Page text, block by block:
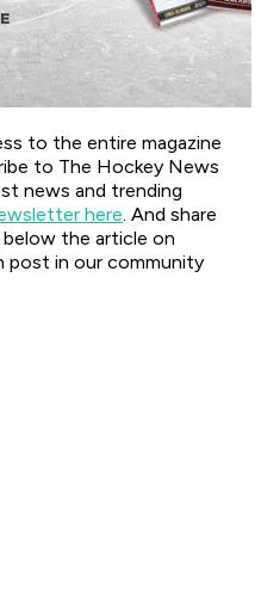
to the entire magazine
to The Hockey News
news and trending
here. And share
the article on
post in our community